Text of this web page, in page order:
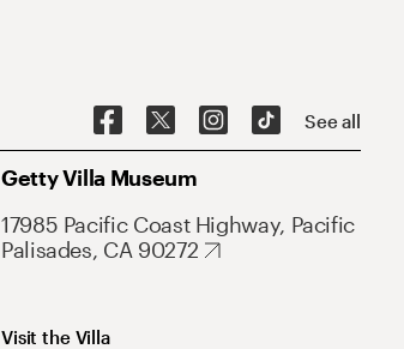
See all
Getty Villa Museum
17985 Pacific Coast Highway, Pacific
Palisades, CA 90272
Visit the Villa